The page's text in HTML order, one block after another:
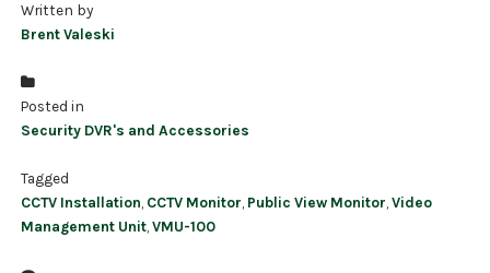
Written by
Brent Valeski
Posted in
Security DVR's and Accessories
Tagged
CCTV Installation, CCTV Monitor, Public View Monitor,Video
Management Unit,VMU-100